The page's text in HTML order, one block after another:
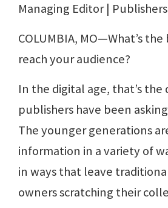
Managing Editor |
COLUMBIA, MO—What’s
reach your audience?
In the digital age, that’s
publishers have been
The younger generations
information in a variety of
in ways that leave
owners scratching their